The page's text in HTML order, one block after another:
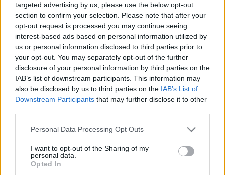
targeted advertising by us, please use the below opt-out
section to confirm your selection. Please note that after your
opt-out request is processed you may continue seeing
interest-based ads based on personal information utilized by
us or personal information disclosed to third parties prior to
your opt-out. You may separately opt-out of the further
disclosure of your personal information by third parties on the
IAB’s list of downstream participants. This information may
also be disclosed by us to third parties on the IAB’s List of
Downstream Participants that may further disclose it to other
Please note that this website/app uses one or more Google
not limited to your visit or usage behaviour. You may click to
grant or deny consent to Google and its third-party tags to
use your data for below specified purposes in below Google
Personal Data Processing Opt Outs
I want to opt-out of the Sharing of my
personal data.
Opted In
26.06.2026 Dienas
personība
26. jūnijs
25.06.2026 Dienas
personība
25. jūnijs
00:23:20
19.06.2026 Dienas
personība
00:23:08
18.06.2026 Dienas
personība